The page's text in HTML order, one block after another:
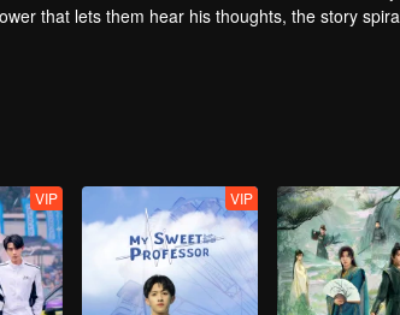
that lets them hear his thoughts, the story
the very forces manipulating their fate,
VIP VIP